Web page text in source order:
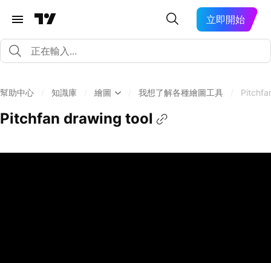
立即開始
幫助中心 知識庫 繪圖 我想了解各種繪圖工具
Pitchfan drawing tool